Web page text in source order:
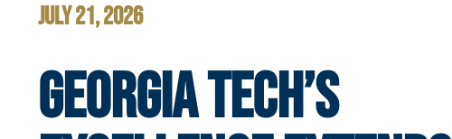
JULY 21, 2026
GEORGIA TECH’S